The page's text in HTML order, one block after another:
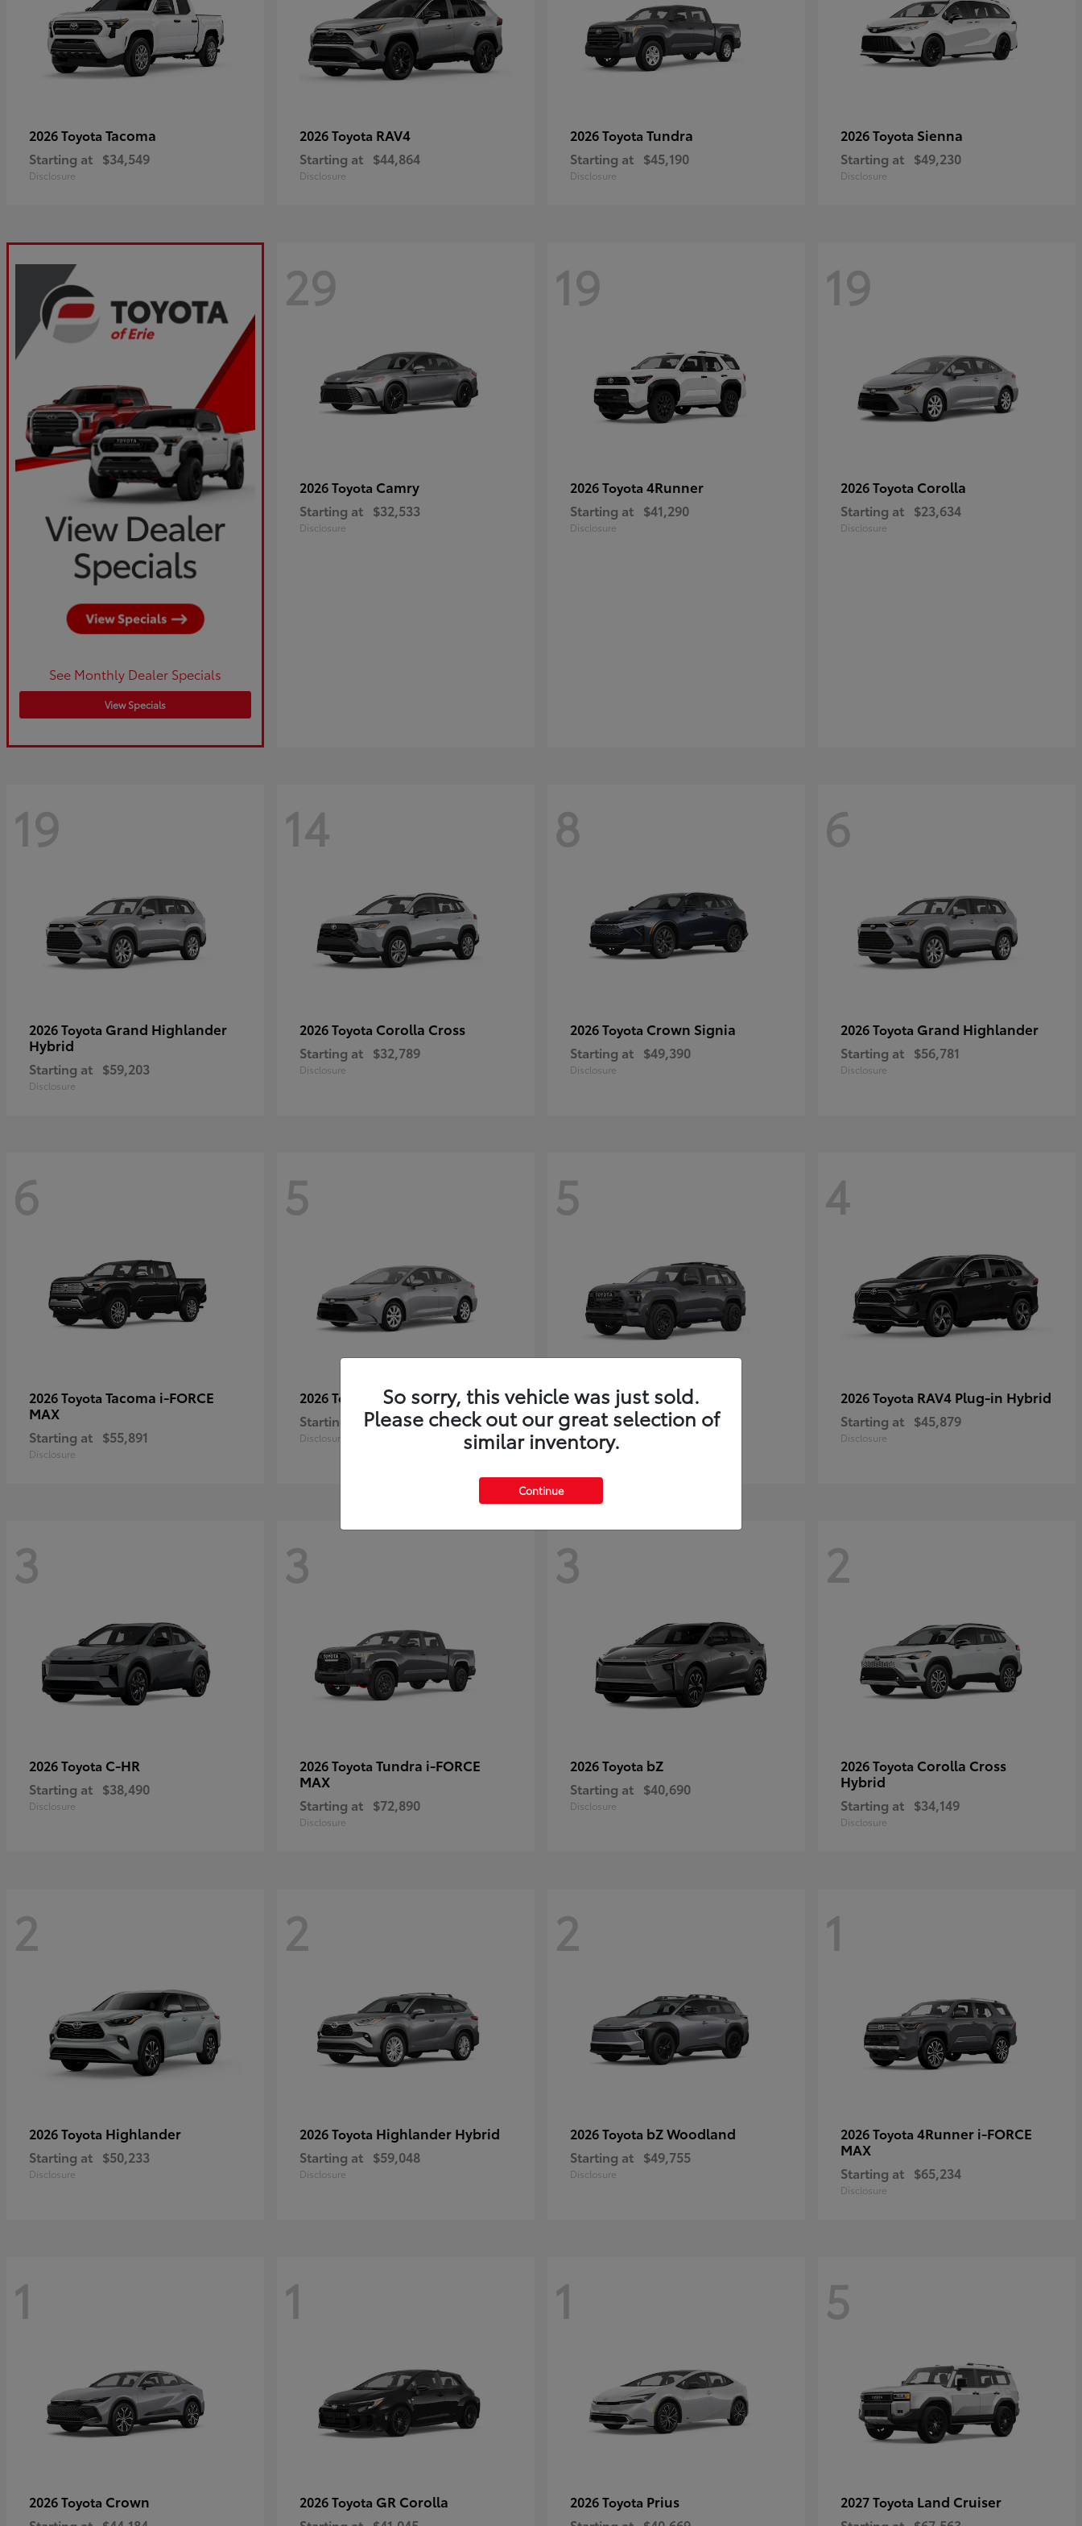
2026 Toyota Tacoma
Starting at $34,549
Disclosure
2026 Toyota RAV4
Starting at $44,864
Disclosure
2026 Toyota Tundra
Starting at $45,190
Disclosure
2026 Toyota Sienna
Starting at $49,230
Disclosure
See Monthly Dealer Specials
View Specials
29
2026 Toyota Camry
Starting at $32,533
Disclosure
19
2026 Toyota 4Runner
Starting at $41,290
Disclosure
19
2026 Toyota Corolla
Starting at $23,634
Disclosure
19
2026 Toyota Grand Highlander
Hybrid
Starting at $59,203
Disclosure
14
2026 Toyota Corolla Cross
Starting at $32,789
Disclosure
8
2026 Toyota Crown Signia
Starting at $49,390
Disclosure
6
2026 Toyota Grand Highlander
Starting at $56,781
Disclosure
6
2026 Toyota Tacoma i-FORCE
MAX
Starting at $55,891
Disclosure
5
2026 Toyota Corolla Hybrid
Starting at $26,388
Disclosure
5
2026 ToyotaSequoia
Starting at $80,380
Disclosure
4
2026 Toyota RAV4 Plug-in Hybrid
Starting at $45,879
Disclosure
3
2026 Toyota C-HR
Starting at $38,490
Disclosure
3
2026 Toyota Tundra i-FORCE
MAX
Starting at $72,890
Disclosure
3
2026 Toyota bZ
Starting at $40,690
Disclosure
2
2026 Toyota Corolla Cross
Hybrid
Starting at $34,149
Disclosure
2
2026 Toyota Highlander
Starting at $50,233
Disclosure
2
2026 Toyota Highlander Hybrid
Starting at $59,048
Disclosure
2
2026 Toyota bZ Woodland
Starting at $49,755
Disclosure
1
2026 Toyota 4Runner i-FORCE
MAX
Starting at $65,234
Disclosure
1
2026 Toyota Crown
1
2026 Toyota GR Corolla
1
2026 Toyota Prius
5
2027 Toyota Land Cruiser
So sorry, this vehicle was just sold.
Please check out our great selection of
similar inventory.
Continue